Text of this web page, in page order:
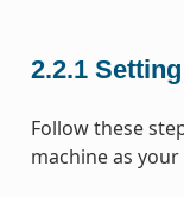
2.2.1
Follow these
machine as